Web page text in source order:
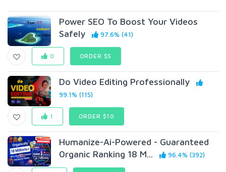
Power SEO To Boost Your Videos
Safely
97.6% (41)
0 ORDER $5
Do Video Editing Professionally
99.1% (115)
1 ORDER $10
Humanize-Ai-Powered - Guaranteed
0rganic Ranking 18 M...
96.4% (392)